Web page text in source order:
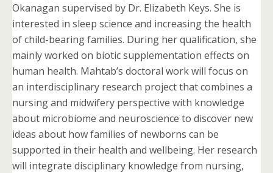
Okanagan supervised by Dr. Elizabeth Keys. She is
interested in sleep science and increasing the health
of child-bearing families. During her qualification, she
mainly worked on biotic supplementation effects on
human health. Mahtab’s doctoral work will focus on
an interdisciplinary research project that combines a
nursing and midwifery perspective with knowledge
about microbiome and neuroscience to discover new
ideas about how families of newborns can be
supported in their health and wellbeing. Her research
will integrate disciplinary knowledge from nursing,